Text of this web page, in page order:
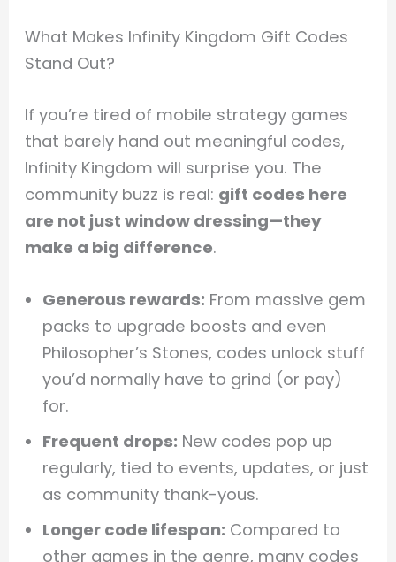
What Makes Infinity Kingdom Gift Codes
Stand Out?
If you’re tired of mobile strategy games
that barely hand out meaningful codes,
Infinity Kingdom will surprise you. The
community buzz is real: gift codes here
are not just window dressing—they
make a big difference.
Generous rewards: From massive gem
packs to upgrade boosts and even
Philosopher’s Stones, codes unlock stuff
you’d normally have to grind (or pay)
for.
Frequent drops: New codes pop up
regularly, tied to events, updates, or just
as community thank-yous.
Longer code lifespan: Compared to
other games in the genre, many codes